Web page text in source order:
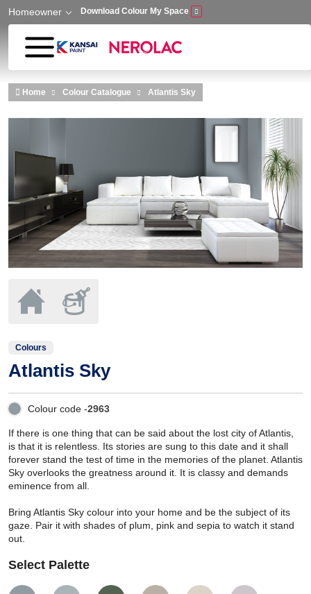
Skip to main content
Homeowner Download Colour My Space
Home Colour Catalogue Atlantis Sky
Colours
Atlantis Sky
Colour code -2963
If there is one thing that can be said about the lost city of Atlantis,
is that it is relentless. Its stories are sung to this date and it shall
forever stand the test of time in the memories of the planet. Atlantis
Sky overlooks the greatness around it. It is classy and demands
eminence from all.
Bring Atlantis Sky colour into your home and be the subject of its
gaze. Pair it with shades of plum, pink and sepia to watch it stand
out.
Select Palette